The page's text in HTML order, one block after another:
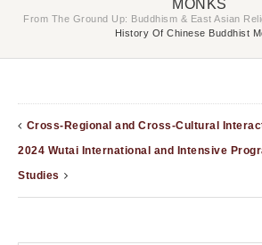
MONKS
From The Ground Up: Buddhism & East Asian
History Of Chinese Buddhist
Cross-Regional and Cross-Cultural
2024 Wutai International and Intensive
Studies